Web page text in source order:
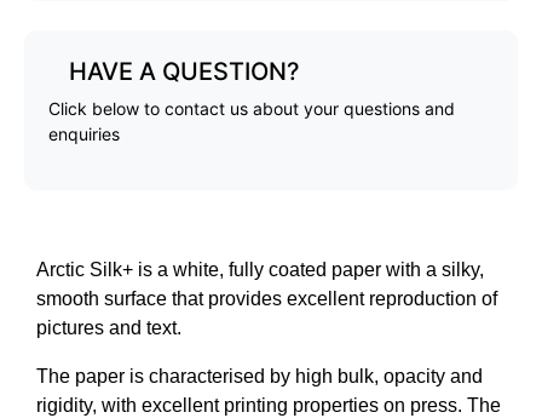
HAVE A QUESTION?
Click below to contact us about your questions and
enquiries
Arctic Silk+ is a white, fully coated paper with a silky,
smooth surface that provides excellent reproduction of
pictures and text.
The paper is characterised by high bulk, opacity and
rigidity, with excellent printing properties on press. The